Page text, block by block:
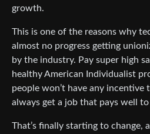
growth.
This is one of the reasons why
almost no progress getting
by the industry. Pay super high
healthy American Individualist
people won’t have any incentive
always get a job that pays well
That’s finally starting to change,